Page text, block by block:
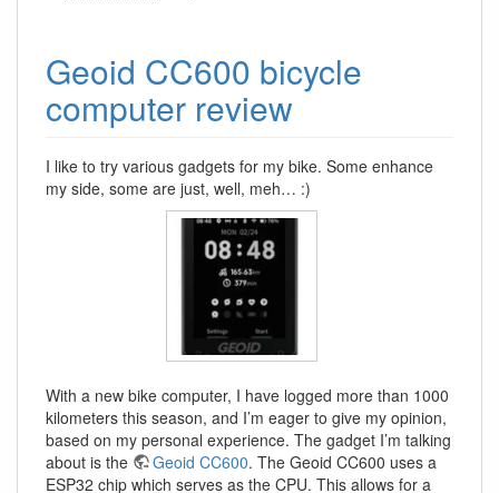
Geoid CC600 bicycle
computer review
I like to try various gadgets for my bike. Some enhance
my side, some are just, well, meh… :)
With a new bike computer, I have logged more than 1000
kilometers this season, and I’m eager to give my opinion,
based on my personal experience. The gadget I’m talking
about is the
Geoid CC600. The Geoid CC600 uses a
ESP32 chip which serves as the CPU. This allows for a